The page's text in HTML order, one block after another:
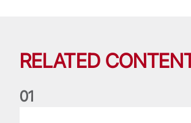
RELATED
01